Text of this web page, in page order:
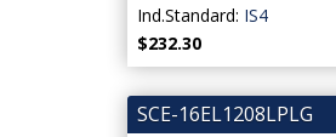
Ind.Standard: IS4
$232.30
SCE-16EL1208LPLG